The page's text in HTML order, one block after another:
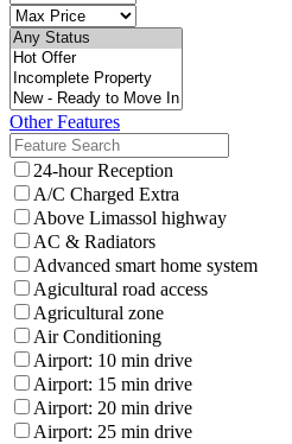
Other Features
24-hour Reception
A/C Charged Extra
Above Limassol highway
AC & Radiators
Advanced smart home system
Agicultural road access
Agricultural zone
Air Conditioning
Airport: 10 min drive
Airport: 15 min drive
Airport: 20 min drive
Airport: 25 min drive